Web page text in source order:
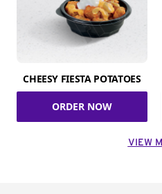
CHEESY FIESTA POTATOES
ORDER NOW
VIEW